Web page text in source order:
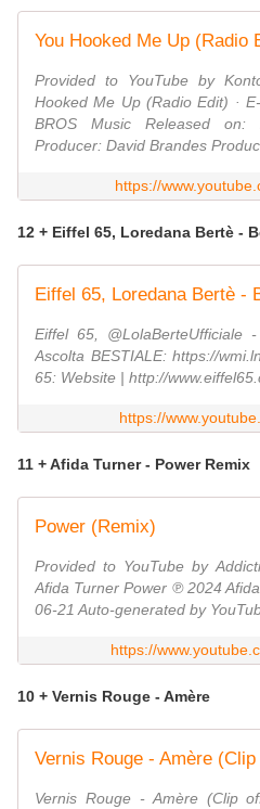
You Hooked Me Up (Radio
Provided to YouTube by
Hooked Me Up (Radio Edit) ·
BROS Music Released on:
Producer: David Brandes
https://
12 + Eiffel 65, Loredana Bertè -
Eiffel 65, @LolaBerteUfficiale
Ascolta BESTIALE: https://
65: Website | http://
https://
11 + Afida Turner - Power Remix
Power (Remix)
Provided to YouTube by
Afida Turner Power ℗ 2024
06-21 Auto-generated by
https://
10 + Vernis Rouge - Amère
Vernis Rouge - Amère
Vernis Rouge - Amère (Clip